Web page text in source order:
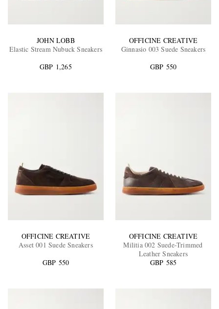
JOHN LOBB
Elastic Stream Nubuck Sneakers
GBP 1,265
OFFICINE CREATIVE
Ginnasio 003 Suede Sneakers
GBP 550
OFFICINE CREATIVE
Asset 001 Suede Sneakers
GBP 550
OFFICINE CREATIVE
Militia 002 Suede-Trimmed
Leather Sneakers
GBP 585